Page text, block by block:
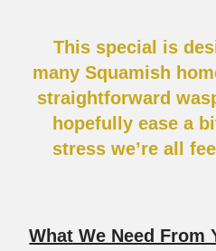
This special is
many Squamish
straightforward
hopefully ease a
stress we’re all
What We Need From